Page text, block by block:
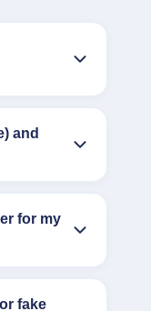
and
for my
fake